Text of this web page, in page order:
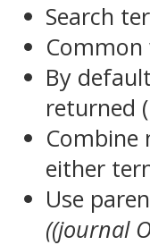
Search
Common
By
returned
either
Use
((journal